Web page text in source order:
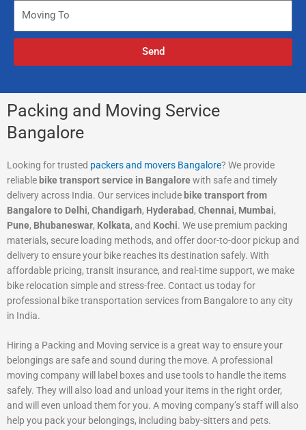
m
e
n
m
v
n
o
Send
Packing and Moving Service
Bangalore
Looking for trusted packers and movers Bangalore? We provide
reliablebike transport service in Bangalorewith safe and timely
delivery across India. Our services includebike transport from
Bangalore to Delhi, Chandigarh, Hyderabad, Chennai, Mumbai,
Pune, Bhubaneswar, Kolkata, and Kochi. We use premium packing
materials, secure loading methods, and offer door-to-door pickup and
delivery to ensure your bike reaches its destination safely. With
affordable pricing, transit insurance, and real-time support, we make
bike relocation simple and stress-free. Contact us today for
professional bike transportation services from Bangalore to any city
in India.
Hiring a Packing and Moving service is a great way to ensure your
belongings are safe and sound during the move. A professional
moving company will label boxes and use tools to handle the items
safely. They will also load and unload your items in the right order,
and will even unload them for you. A moving company’s staff will also
help you pack your belongings, including baby-sitters and pets.